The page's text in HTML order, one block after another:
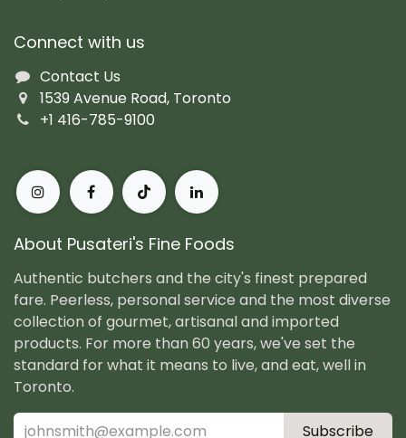
Connect with us
Contact Us
1539 Avenue Road, Toronto
+1 416-785-9100
About Pusateri's Fine Foods
Authentic butchers and the city's finest prepared
fare. Peerless, personal service and the most diverse
collection of gourmet, artisanal and imported
products. For more than 60 years, we've set the
standard for what it means to live, and eat, well in
Toronto.
Subscribe